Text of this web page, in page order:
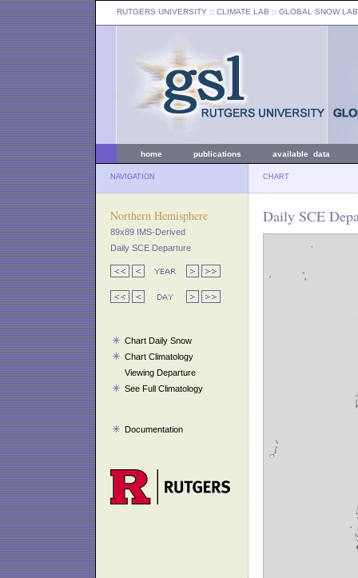
RUTGERS UNIVERSITY :: CLIMATE LAB :: GLOBAL SNOW LAB
home publications available data
NAVIGATION CHART
Northern Hemisphere
89x89 IMS-Derived
Daily SCE Departure
Chart Daily Snow
Chart Climatology
Viewing Departure
See Full Climatology
Documentation
Daily SCE